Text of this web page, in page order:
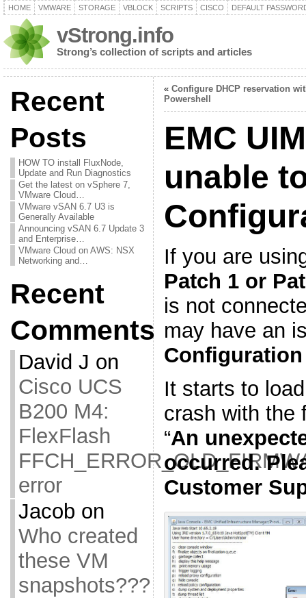
HOME VMWARE STORAGE VBLOCK SCRIPTS CISCO DEFAULT
vStrong.info
Strong’s collection of scripts and articles
Recent
Posts
HOW TO install FluxNode,
Update and Run Diagnostics
Get the latest on vSphere 7,
VMware Cloud…
VMware vSAN 6.7 U3 is
Generally Available
Announcing vSAN 6.7 Update 3
and Enterprise…
VMware Cloud on AWS: NSX
Networking and…
Recent
Comments
David J on
Cisco UCS
B200 M4:
FlexFlash
error
Jacob on
Who created
these VM
snapshots???
« Configure DHCP reservation
Powershell
EMC
unable
If you are
Patch 1 or
is not
may have an
It starts to
crash with the
“An
occurred.
Customer